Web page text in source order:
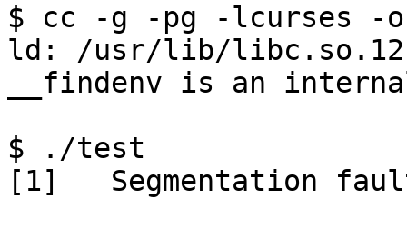
$ cc -g -pg -lcurses -
ld: /usr/lib/libc.so.12:
__findenv is an
$ ./test
[1]   Segmentation